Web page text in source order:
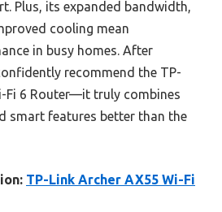
Plus, its expanded bandwidth,
cooling mean
in busy homes. After
recommend the TP-
Fi 6 Router—it truly combines
smart features better than the
TP-Link Archer AX55 Wi-Fi